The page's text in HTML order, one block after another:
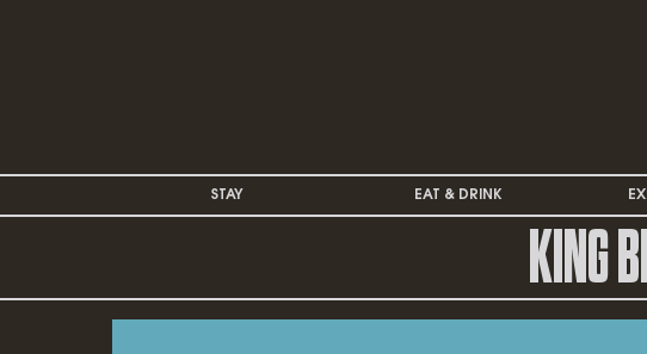
STAY EAT & DRINK
KING